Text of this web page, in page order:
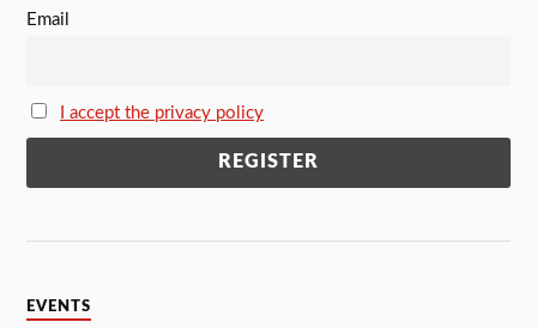
Email
I accept the privacy policy
EVENTS